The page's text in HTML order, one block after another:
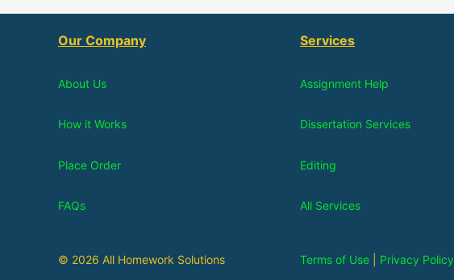
Our Company
About Us
How it Works
Place Order
FAQs
Services
Assignment Help
Dissertation Services
Editing
All Services
© 2026 All Homework Solutions Terms of Use Privacy Policy